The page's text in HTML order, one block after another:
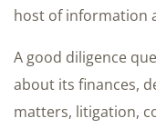
host of information
A good diligence
about its finances,
matters, litigation,